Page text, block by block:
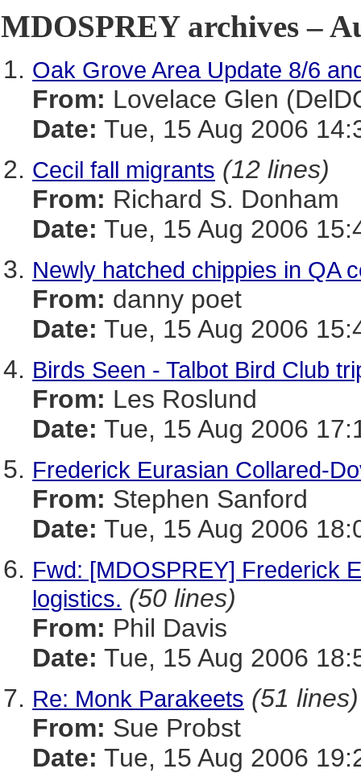
MDOSPREY archives –
Oak Grove Area Update 8/6
From: Lovelace Glen
Date: Tue, 15 Aug 2006
Cecil fall migrants (12 lines)
From: Richard S. Donham
Date: Tue, 15 Aug 2006
Newly hatched chippies in QA
From: danny poet
Date: Tue, 15 Aug 2006
Birds Seen - Talbot Bird Club
From: Les Roslund
Date: Tue, 15 Aug 2006
Frederick Eurasian Collared-
From: Stephen Sanford
Date: Tue, 15 Aug 2006
Fwd: [MDOSPREY] Frederick
logistics. (50 lines)
From: Phil Davis
Date: Tue, 15 Aug 2006
Re: Monk Parakeets (51 lines)
From: Sue Probst
Date: Tue, 15 Aug 2006